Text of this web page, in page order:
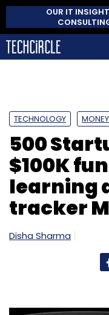
OUR IT
TECHNOLOGY MONEY
500
$100K
learning
tracker
Disha Sharma